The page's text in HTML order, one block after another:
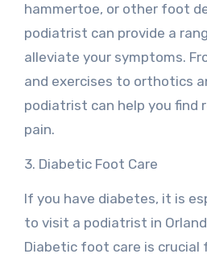
hammertoe, or other foot
podiatrist can provide a
alleviate your symptoms.
and exercises to orthotics
podiatrist can help you find
pain.
3. Diabetic Foot Care
If you have diabetes, it is
to visit a podiatrist in
Diabetic foot care is crucial